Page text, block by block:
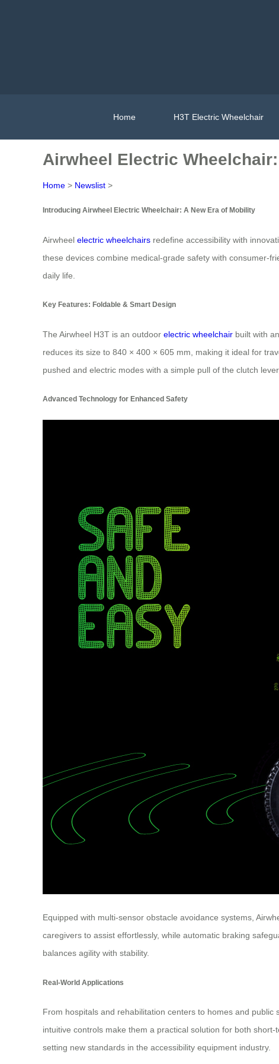
Home H3T Electric Wheelchair
Airwheel Electric
Home > Newslist >
Introducing Airwheel Electric Wheelchair: A New Era of Mobility
Airwheel electric wheelchairs redefine accessibility with
these devices combine medical-grade safety with consumer-
daily life.
Key Features: Foldable & Smart Design
The Airwheel H3T is an outdoor electric wheelchair built with
reduces its size to 840 × 400 × 605 mm, making it ideal for
pushed and electric modes with a simple pull of the clutch
Advanced Technology for Enhanced Safety
Equipped with multi-sensor obstacle avoidance systems,
caregivers to assist effortlessly, while automatic braking
balances agility with stability.
Real-World Applications
From hospitals and rehabilitation centers to homes and
intuitive controls make them a practical solution for both
setting new standards in the accessibility equipment industry.